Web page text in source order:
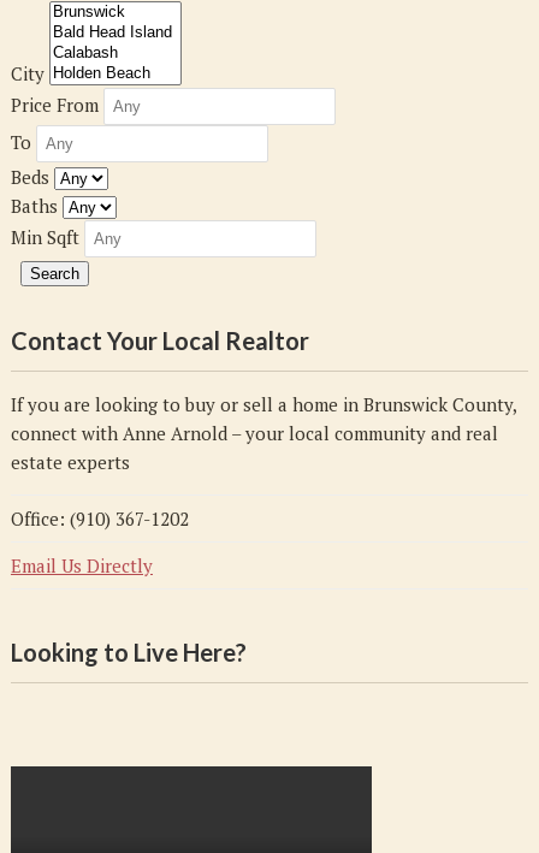
City
Price From
To
Beds
Baths
Min Sqft
Contact Your Local Realtor
If you are looking to buy or sell a home in Brunswick County,
connect with Anne Arnold – your local community and real
estate experts
Office: (910) 367-1202
Email Us Directly
Looking to Live Here?